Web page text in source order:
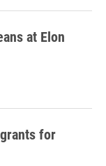
at Elon
for